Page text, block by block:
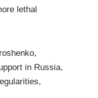
lethal
in Russia,